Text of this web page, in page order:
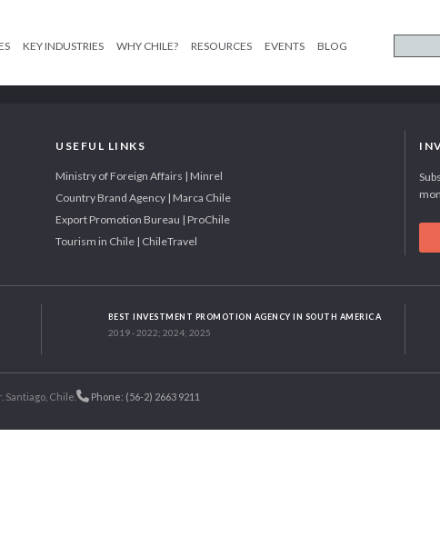
KEY INDUSTRIES WHY CHILE? RESOURCES EVENTS BLOG
USEFUL LINKS
Ministry of Foreign Affairs | Minrel
Country Brand Agency | Marca Chile
Export Promotion Bureau | ProChile
Tourism in Chile | ChileTravel
BEST INVESTMENT PROMOTION AGENCY IN SOUTH AMERICA
2019 - 2022; 2024; 2025
Chile. Phone: (56-2) 2663 9211